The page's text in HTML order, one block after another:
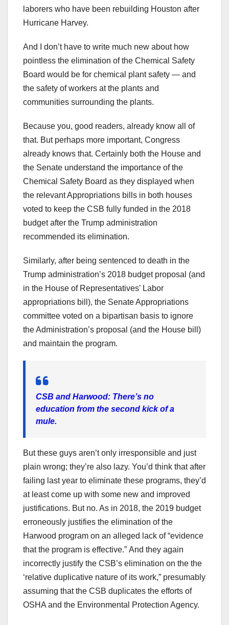
laborers who have been rebuilding Houston after
Hurricane Harvey.
And I don’t have to write much new about how
pointless the elimination of the Chemical Safety
Board would be for chemical plant safety — and
the safety of workers at the plants and
communities surrounding the plants.
Because you, good readers, already know all of
that. But perhaps more important, Congress
already knows that. Certainly both the House and
the Senate understand the importance of the
Chemical Safety Board as they displayed when
the relevant Appropriations bills in both houses
voted to keep the CSB fully funded in the 2018
budget after the Trump administration
recommended its elimination.
Similarly, after being sentenced to death in the
Trump administration’s 2018 budget proposal (and
in the House of Representatives’ Labor
appropriations bill), the Senate Appropriations
committee voted on a bipartisan basis to ignore
the Administration’s proposal (and the House bill)
and maintain the program.
CSB and Harwood: There’s no
education from the second kick of a
mule.
But these guys aren’t only irresponsible and just
plain wrong; they’re also lazy. You’d think that after
failing last year to eliminate these programs, they’d
at least come up with some new and improved
justifications. But no. As in 2018, the 2019 budget
erroneously justifies the elimination of the
Harwood program on an alleged lack of “evidence
that the program is effective.” And they again
incorrectly justify the CSB’s elimination on the the
‘relative duplicative nature of its work,” presumably
assuming that the CSB duplicates the efforts of
OSHA and the Environmental Protection Agency.